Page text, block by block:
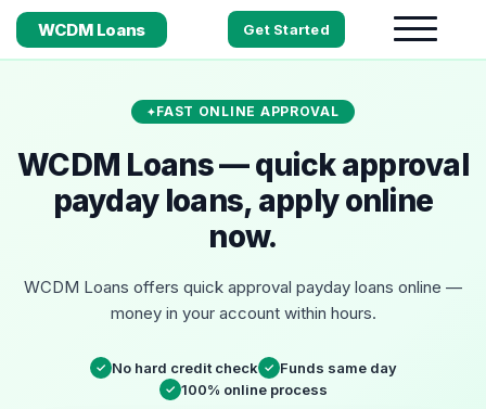
WCDM Loans Get Started
FAST ONLINE APPROVAL
WCDM Loans — quick approval
payday loans, apply online
now.
WCDM Loans offers quick approval payday loans online —
money in your account within hours.
✓ No hard credit check ✓ Funds same day
✓ 100% online process